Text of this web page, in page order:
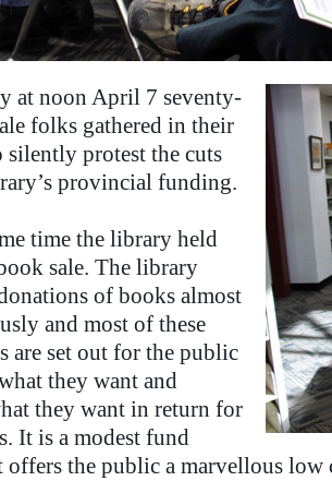
at noon April 7 seventy-
folks gathered in their
protest the cuts
provincial funding.
time the library held
sale. The library
of books almost
and most of these
are set out for the public
they want and
they want in return for
It is a modest fund
offers the public a marvellous